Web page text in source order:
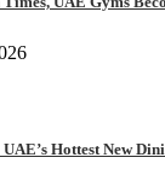
Hottest New